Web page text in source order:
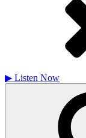
▶ Listen Now